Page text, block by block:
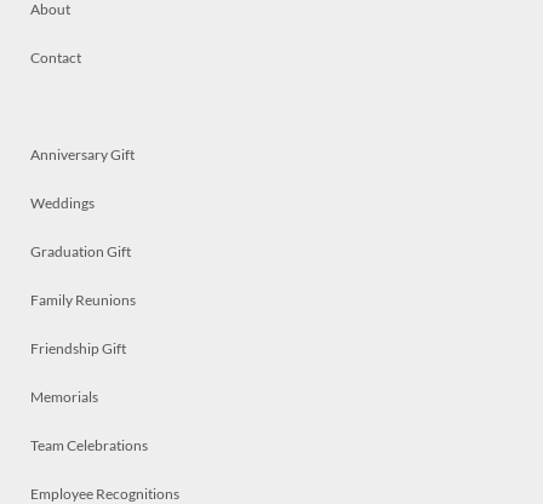
About
Contact
Anniversary Gift
Weddings
Graduation Gift
Family Reunions
Friendship Gift
Memorials
Team Celebrations
Employee Recognitions